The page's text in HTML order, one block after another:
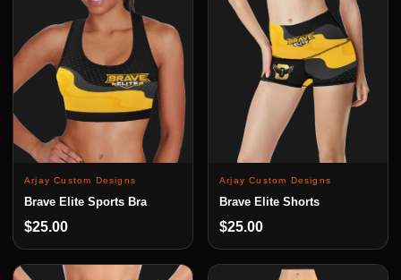
Arjay Custom Designs
Brave Elite Sports Bra
$25.00
Arjay Custom Designs
Brave Elite Shorts
$25.00